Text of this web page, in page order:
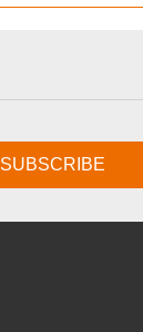
SUBSCRIBE